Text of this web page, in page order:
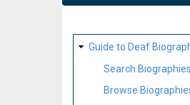
SITE
MAP
Guide to Deaf
Search Biographies
Browse